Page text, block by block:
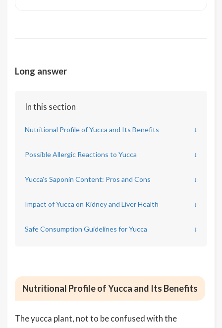
Long answer
In this section
Nutritional Profile of Yucca and Its Benefits ↓
Possible Allergic Reactions to Yucca ↓
Yucca's Saponin Content: Pros and Cons ↓
Impact of Yucca on Kidney and Liver Health ↓
Safe Consumption Guidelines for Yucca ↓
Nutritional Profile of Yucca and Its Benefits
The yucca plant, not to be confused with the